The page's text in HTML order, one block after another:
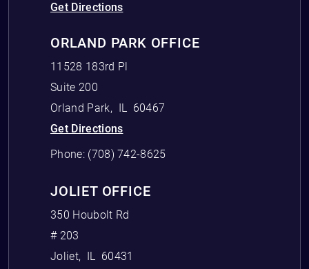
Get Directions
ORLAND PARK OFFICE
11528 183rd Pl
Suite 200
Orland Park, IL 60467
Get Directions
Phone: (708) 742-8625
JOLIET OFFICE
350 Houbolt Rd
# 203
Joliet, IL 60431